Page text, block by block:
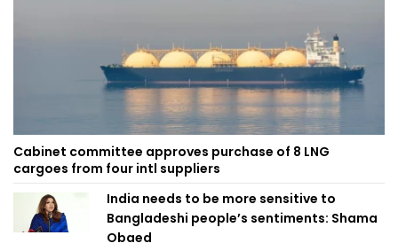
Cabinet committee approves purchase of 8 LNG
cargoes from four intl suppliers
India needs to be more sensitive to
Bangladeshi people’s sentiments: Shama
Obaed